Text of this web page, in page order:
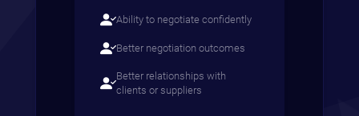
Ability to negotiate confidently
Better negotiation outcomes
Better relationships with
clients or suppliers